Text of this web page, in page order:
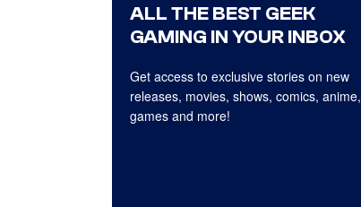
ALL THE BEST GEEK
GAMING IN YOUR INBOX
Get access to exclusive stories on new
releases, movies, shows, comics, anime,
games and more!